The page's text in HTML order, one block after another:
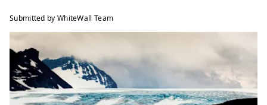
Submitted by WhiteWall Team